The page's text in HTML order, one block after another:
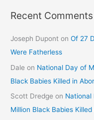
Recent Comments
Joseph Dupont onOf 27
Were Fatherless
Dale on National Day of
Black Babies Killed in
Scott Dredge on National
Million Black Babies